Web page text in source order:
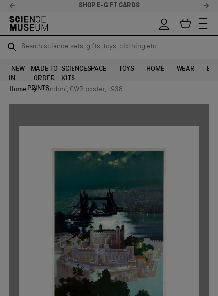
SHOP E-GIFT CARDS
Search science sets, gifts, toys, clothing etc
SEARCH
Search science sets, gifts, toys, clothing etc
SEARCH
NEW
IN
MADE TO
ORDER
PRINTS
SCIENCE
KITS
SPACE TOYS HOME WEAR
Home
‘London’, GWR poster, 1938.